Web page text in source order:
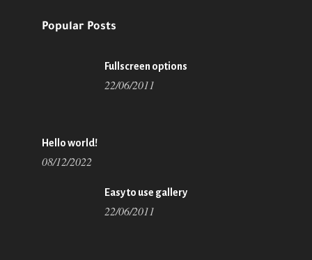
Popular Posts
Fullscreen options
22/06/2011
Hello world!
08/12/2022
Easy to use gallery
22/06/2011